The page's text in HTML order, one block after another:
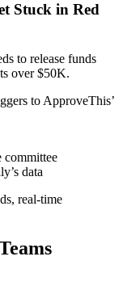
Stuck in Red
to release funds
over $50K.
to ApproveThis’
committee
data
real-time